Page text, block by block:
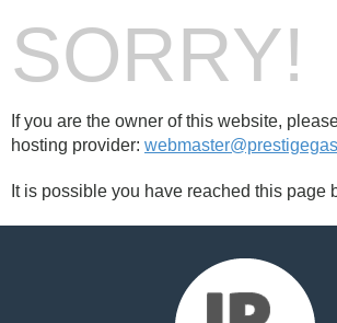
SORRY!
If you are the owner of this website,
hosting provider:
It is possible you have reached this page